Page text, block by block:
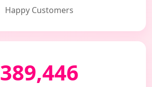
Happy Customers
389,446